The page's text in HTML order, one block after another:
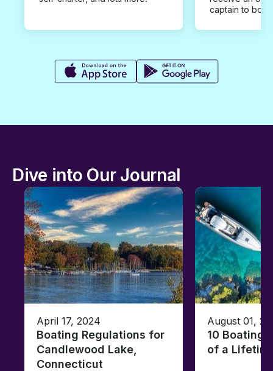
captain to
Dive into Our Journal
April 17, 2024
Boating Regulations for
Candlewood Lake,
Connecticut
August 01,
10 Boating
of a